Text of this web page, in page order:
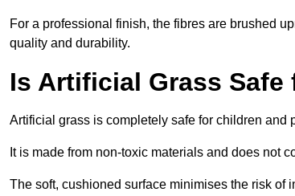
For a professional finish, the fibres are brushed
quality and durability.
Is Artificial Grass
Artificial grass is completely safe for children and
It is made from non-toxic materials and does not
The soft, cushioned surface minimises the risk of